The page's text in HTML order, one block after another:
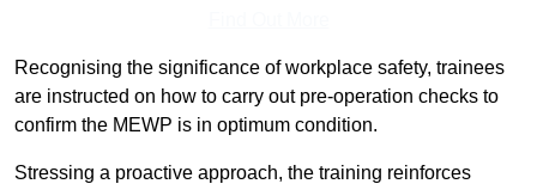
Recognising the significance of workplace safety, trainees
are instructed on how to carry out pre-operation checks to
confirm the MEWP is in optimum condition.
Stressing a proactive approach, the training reinforces